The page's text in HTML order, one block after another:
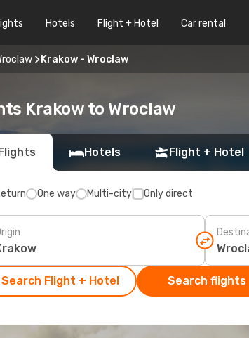
Hotels Flight + Hotel Car rental
Krakow - Wroclaw
Krakow to Wroclaw
Hotels Flight + Hotel
One way Multi-city Only direct
Search Flight + Hotel Search flights